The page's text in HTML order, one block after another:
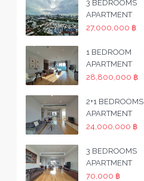
3 BEDROOMS
APARTMENT
27,000,000 ฿
1 BEDROOM
APARTMENT
28,800,000 ฿
2+1 BEDROOMS
APARTMENT
24,000,000 ฿
3 BEDROOMS
APARTMENT
70,000 ฿